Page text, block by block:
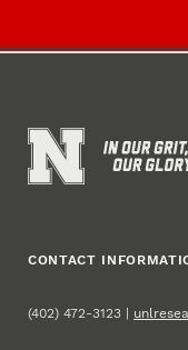
CONTACT
(402) 472-3123 |